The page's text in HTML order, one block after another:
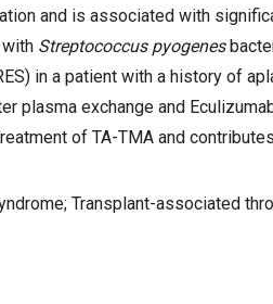
and is associated with
Streptococcus pyogenes
in a patient with a history of
plasma exchange and
of TA-TMA and
Transplant-associated